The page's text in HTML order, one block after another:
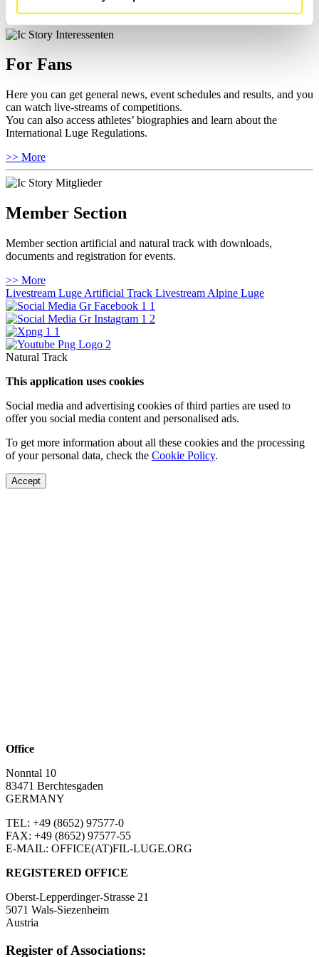
>> More
For Fans
Here you can get general news, event schedules and results, and you
can watch live-streams of competitions.
You can also access athletes’ biographies and learn about the
International Luge Regulations.
>> More
Member Section
Member section artificial and natural track with downloads,
documents and registration for events.
>> More
Livestream Luge Artificial Track Livestream Alpine Luge
Natural Track
This application uses cookies
Social media and advertising cookies of third parties are used to
offer you social media content and personalised ads.
To get more information about all these cookies and the processing
of your personal data, check the Cookie Policy.
Accept
Office
Nonntal 10
83471 Berchtesgaden
GERMANY
TEL: +49 (8652) 97577-0
FAX: +49 (8652) 97577-55
E-MAIL: OFFICE(AT)FIL-LUGE.ORG
REGISTERED OFFICE
Oberst-Lepperdinger-Strasse 21
5071 Wals-Siezenheim
Austria
Register of Associations: